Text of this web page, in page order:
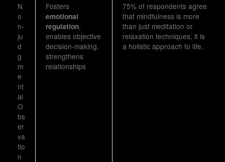
N
o
n-
ju
d
g
m
e
nt
al
O
bs
er
va
tio
n
Fosters
emotional
regulation,
enables objective
decision-making,
strengthens
relationships
75% of respondents agree
that mindfulness is more
than just meditation or
relaxation techniques; it is
a holistic approach to life.